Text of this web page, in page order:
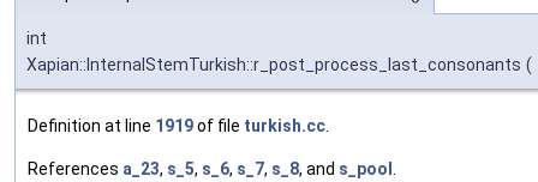
int
Xapian::InternalStemTurkish::r_post_process_last_consonants (
Definition at line 1919of file turkish.cc
References a_23, s_5, s_6, s_7, s_8, and s_pool